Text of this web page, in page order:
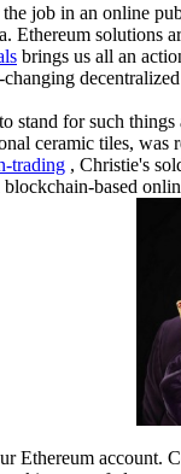
job in an online
Ethereum solutions
brings us all an
decentralized
stand for such
ceramic tiles,
trading , Christie's
based
Ethereum